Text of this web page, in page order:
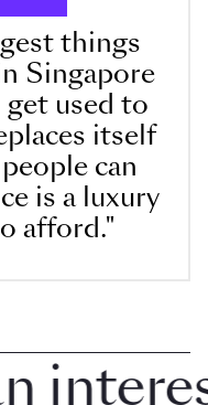
things
Singapore
used to
itself
can
is a luxury
afford."